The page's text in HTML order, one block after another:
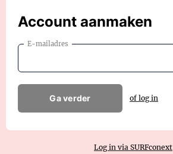
Account aanmaken
E-mailadres
Ga verder of log in
Log in via SURFconext